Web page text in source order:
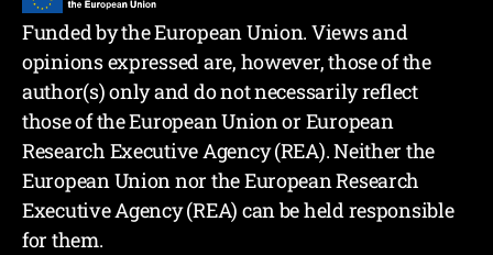
Funded by the European Union. Views and
opinions expressed are, however, those of the
author(s) only and do not necessarily reflect
those of the European Union or European
Research Executive Agency (REA). Neither the
European Union nor the European Research
Executive Agency (REA) can be held responsible
for them.